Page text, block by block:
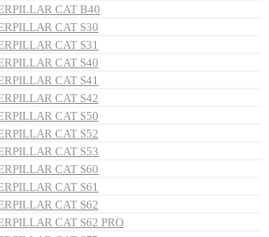
CAT B40
CAT S30
CAT S31
CAT S40
CAT S41
CAT S42
CAT S50
CAT S52
CAT S53
CAT S60
CAT S61
CAT S62
CAT S62 PRO